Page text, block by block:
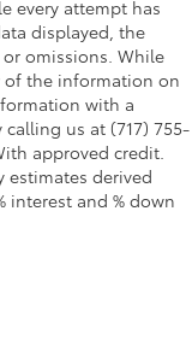
every attempt has
displayed, the
omissions. While
of the information on
with a
us at (717) 755-
approved credit.
estimates derived
interest and % down